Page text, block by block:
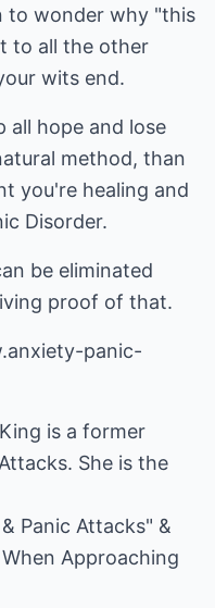
to wonder why "this
to all the other
wits end.
all hope and lose
method, than
you're healing and
Disorder.
be eliminated
proof of that.
panic-
is a former
She is the
Panic Attacks" &
Approaching